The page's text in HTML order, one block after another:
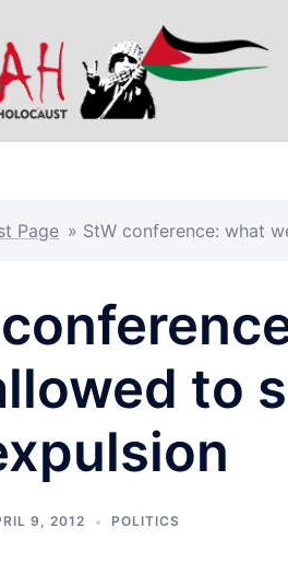
Page » StW conference: what
to
9, 2012 POLITICS